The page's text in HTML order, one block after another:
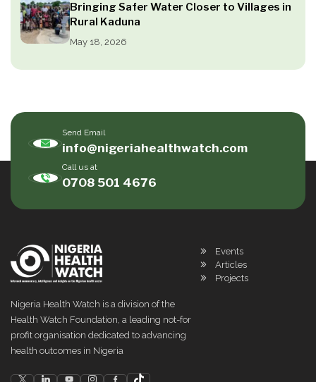
Bringing Safer Water Closer to Villages in
Rural Kaduna
May 18, 2026
Send Email
info@nigeriahealthwatch.com
Call us at
0708 501 4676
Nigeria Health Watch is a division of the
Health Watch Foundation, a leading not-for
profit organisation dedicated to advancing
health outcomes in Nigeria
Events
Articles
Projects